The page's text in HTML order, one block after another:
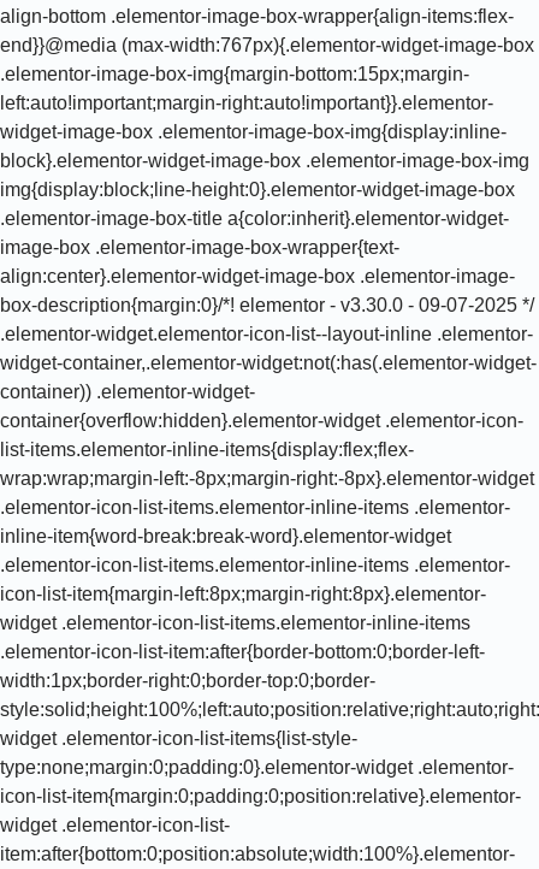
align-bottom .elementor-image-box-wrapper{align-items:flex-
end}}@media (max-width:767px){.elementor-widget-image-box
.elementor-image-box-img{margin-bottom:15px;margin-
left:auto!important;margin-right:auto!important}}.elementor-
widget-image-box .elementor-image-box-img{display:inline-
block}.elementor-widget-image-box .elementor-image-box-img
img{display:block;line-height:0}.elementor-widget-image-box
.elementor-image-box-title a{color:inherit}.elementor-widget-
image-box .elementor-image-box-wrapper{text-
align:center}.elementor-widget-image-box .elementor-image-
box-description{margin:0}/*! elementor - v3.30.0 - 09-07-2025 */
.elementor-widget.elementor-icon-list--layout-inline .elementor-
widget-container,.elementor-widget:not(:has(.elementor-widget-
container)) .elementor-widget-
container{overflow:hidden}.elementor-widget .elementor-icon-
list-items.elementor-inline-items{display:flex;flex-
wrap:wrap;margin-left:-8px;margin-right:-8px}.elementor-widget
.elementor-icon-list-items.elementor-inline-items .elementor-
inline-item{word-break:break-word}.elementor-widget
.elementor-icon-list-items.elementor-inline-items .elementor-
icon-list-item{margin-left:8px;margin-right:8px}.elementor-
widget .elementor-icon-list-items.elementor-inline-items
.elementor-icon-list-item:after{border-bottom:0;border-left-
width:1px;border-right:0;border-top:0;border-
widget .elementor-icon-list-items{list-style-
type:none;margin:0;padding:0}.elementor-widget .elementor-
icon-list-item{margin:0;padding:0;position:relative}.elementor-
widget .elementor-icon-list-
item:after{bottom:0;position:absolute;width:100%}.elementor-